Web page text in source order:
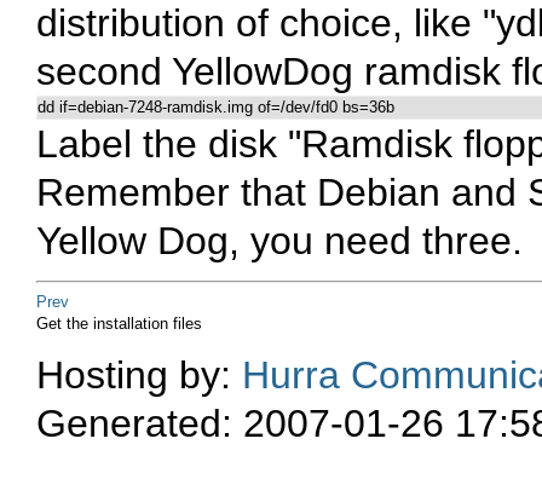
distribution of choice, like
second YellowDog ramdisk
dd if=debian-7248-ramdisk.img of=/dev/fd0 bs=36b
Label the disk "Ramdisk
Remember that Debian and
Yellow Dog, you need three.
Prev
Get the installation files
Hosting by: Hurra
Generated: 2007-01-26